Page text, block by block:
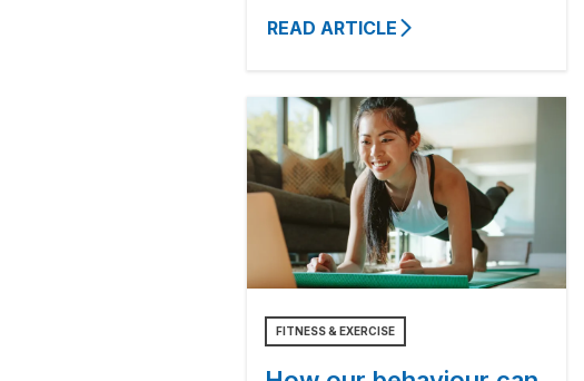
READ ARTICLE
FITNESS & EXERCISE